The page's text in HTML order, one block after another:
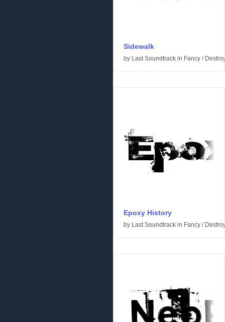
Sidewalk
by Last Soundtrack in Fancy /
Epoxy History
by Last Soundtrack in Fancy /